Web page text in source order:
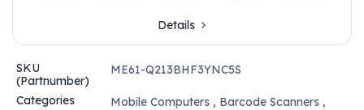
Details
SKU
(Partnumber)
ME61-Q213BHF3YNC5S
Categories Mobile Computers, Barcode Scanners,